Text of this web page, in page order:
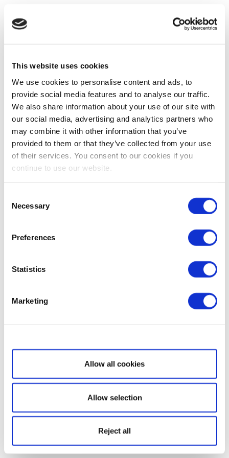
This website uses cookies
We use cookies to personalise content and ads, to
provide social media features and to analyse our traffic.
We also share information about your use of our site with
our social media, advertising and analytics partners who
may combine it with other information that you’ve
provided to them or that they’ve collected from your use
of their services. You consent to our cookies if you
continue to use our website.
Selection
Necessary
Preferences
Statistics
Marketing
Show details
Allow all cookies
Allow selection
Reject all